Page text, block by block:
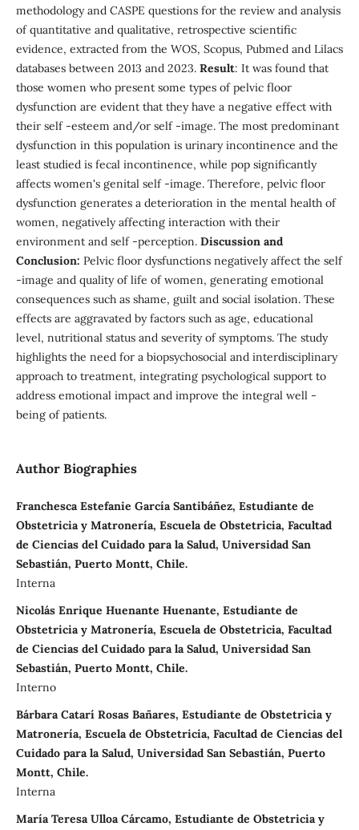
methodology and CASPE questions for the review and analysis
of quantitative and qualitative, retrospective scientific
evidence, extracted from the WOS, Scopus, Pubmed and Lilacs
databases between 2013 and 2023. Result: It was found that
those women who present some types of pelvic floor
dysfunction are evident that they have a negative effect with
their self -esteem and/or self -image. The most predominant
dysfunction in this population is urinary incontinence and the
least studied is fecal incontinence, while pop significantly
affects women's genital self -image. Therefore, pelvic floor
dysfunction generates a deterioration in the mental health of
women, negatively affecting interaction with their
environment and self -perception. Discussion and
Conclusion: Pelvic floor dysfunctions negatively affect the self
-image and quality of life of women, generating emotional
consequences such as shame, guilt and social isolation. These
effects are aggravated by factors such as age, educational
level, nutritional status and severity of symptoms. The study
highlights the need for a biopsychosocial and interdisciplinary
approach to treatment, integrating psychological support to
address emotional impact and improve the integral well -
being of patients.
Author Biographies
Franchesca Estefanie García Santibáñez, Estudiante de
Obstetricia y Matronería, Escuela de Obstetricia, Facultad
de Ciencias del Cuidado para la Salud, Universidad San
Sebastián, Puerto Montt, Chile.
Interna
Nicolás Enrique Huenante Huenante, Estudiante de
Obstetricia y Matronería, Escuela de Obstetricia, Facultad
de Ciencias del Cuidado para la Salud, Universidad San
Sebastián, Puerto Montt, Chile.
Interno
Bárbara Catarí Rosas Bañares, Estudiante de Obstetricia y
Matronería, Escuela de Obstetricia, Facultad de Ciencias del
Cuidado para la Salud, Universidad San Sebastián, Puerto
Montt, Chile.
Interna
María Teresa Ulloa Cárcamo, Estudiante de Obstetricia y